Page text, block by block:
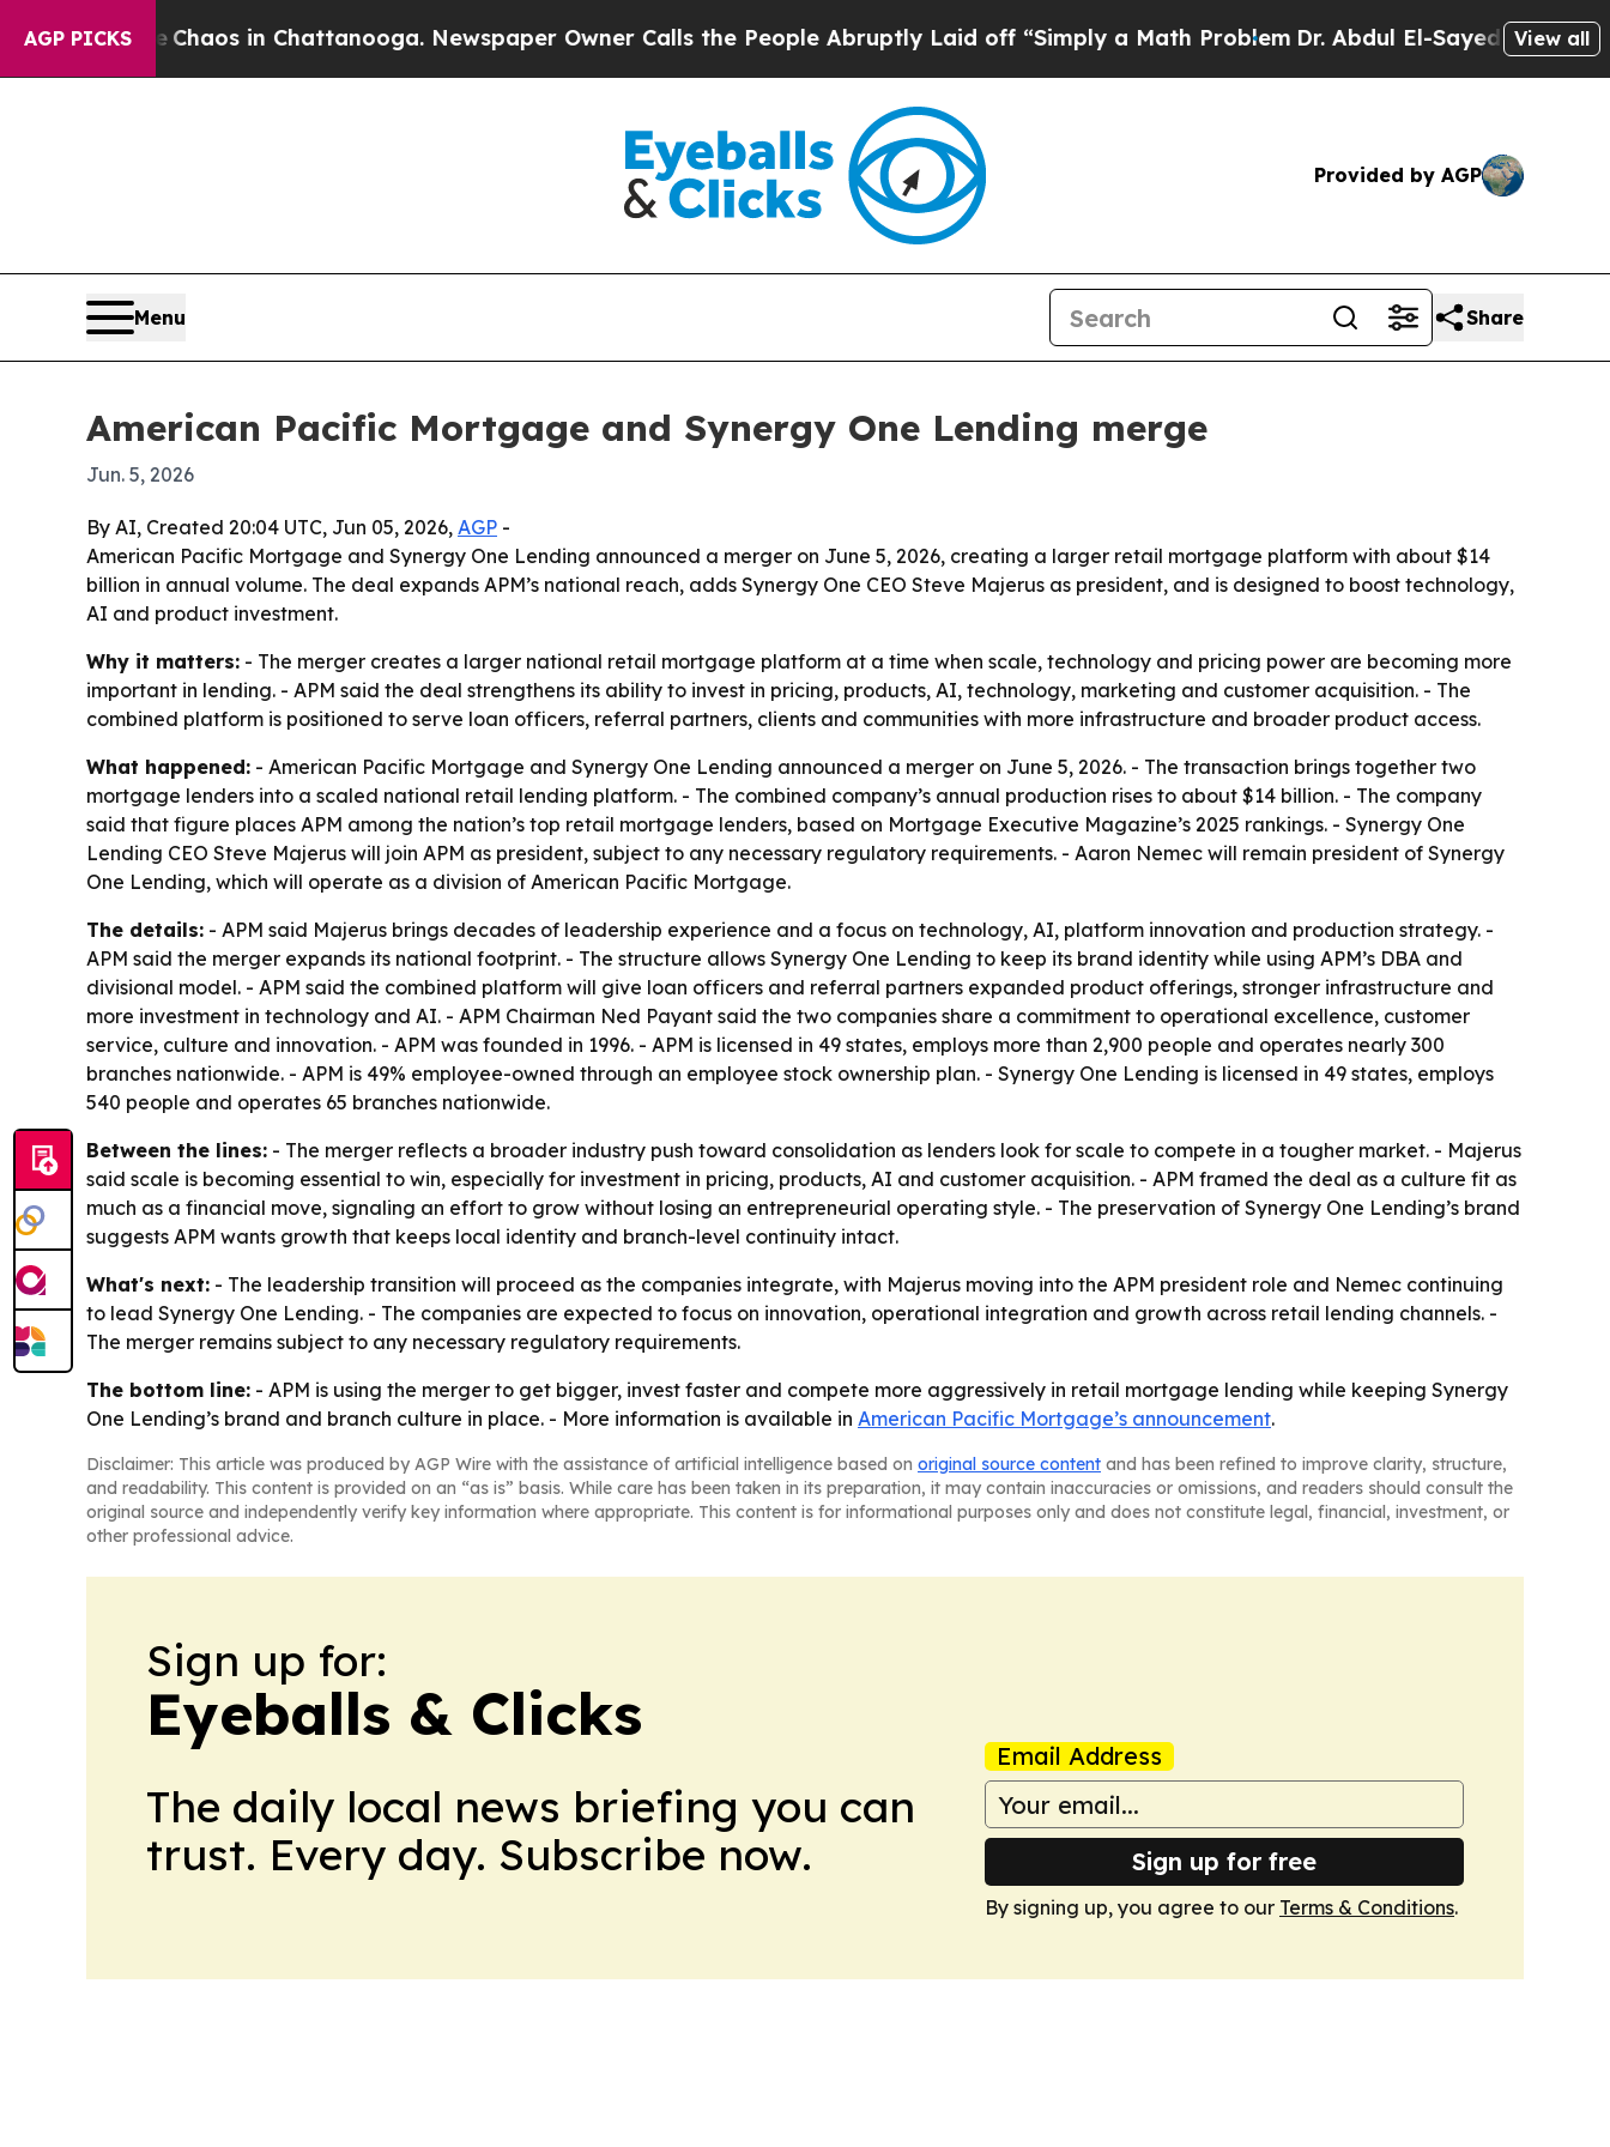
AGP PICKSChaos in Chattanooga. Newspaper Owner Calls the People Abruptly Laid off “Simply a Math ProblemDr. Abdul El-Sayed on Historic
View all
Provided by AGP
Menu Share
American Pacific Mortgage and Synergy One Lending merge
Jun. 5, 2026
By AI, Created 20:04 UTC, Jun 05, 2026, AGP -
American Pacific Mortgage and Synergy One Lending announced a merger on June 5, 2026, creating a larger retail mortgage platform with about $14
billion in annual volume. The deal expands APM’s national reach, adds Synergy One CEO Steve Majerus as president, and is designed to boost technology,
AI and product investment.
Why it matters: - The merger creates a larger national retail mortgage platform at a time when scale, technology and pricing power are becoming more
important in lending. - APM said the deal strengthens its ability to invest in pricing, products, AI, technology, marketing and customer acquisition. - The
combined platform is positioned to serve loan officers, referral partners, clients and communities with more infrastructure and broader product access.
What happened: - American Pacific Mortgage and Synergy One Lending announced a merger on June 5, 2026. - The transaction brings together two
mortgage lenders into a scaled national retail lending platform. - The combined company’s annual production rises to about $14 billion. - The company
said that figure places APM among the nation’s top retail mortgage lenders, based on Mortgage Executive Magazine’s 2025 rankings. - Synergy One
Lending CEO Steve Majerus will join APM as president, subject to any necessary regulatory requirements. - Aaron Nemec will remain president of Synergy
One Lending, which will operate as a division of American Pacific Mortgage.
The details: - APM said Majerus brings decades of leadership experience and a focus on technology, AI, platform innovation and production strategy. -
APM said the merger expands its national footprint. - The structure allows Synergy One Lending to keep its brand identity while using APM’s DBA and
divisional model. - APM said the combined platform will give loan officers and referral partners expanded product offerings, stronger infrastructure and
more investment in technology and AI. - APM Chairman Ned Payant said the two companies share a commitment to operational excellence, customer
service, culture and innovation. - APM was founded in 1996. - APM is licensed in 49 states, employs more than 2,900 people and operates nearly 300
branches nationwide. - APM is 49% employee-owned through an employee stock ownership plan. - Synergy One Lending is licensed in 49 states, employs
540 people and operates 65 branches nationwide.
Between the lines: - The merger reflects a broader industry push toward consolidation as lenders look for scale to compete in a tougher market. - Majerus
said scale is becoming essential to win, especially for investment in pricing, products, AI and customer acquisition. - APM framed the deal as a culture fit as
much as a financial move, signaling an effort to grow without losing an entrepreneurial operating style. - The preservation of Synergy One Lending’s brand
suggests APM wants growth that keeps local identity and branch-level continuity intact.
What's next: - The leadership transition will proceed as the companies integrate, with Majerus moving into the APM president role and Nemec continuing
to lead Synergy One Lending. - The companies are expected to focus on innovation, operational integration and growth across retail lending channels. -
The merger remains subject to any necessary regulatory requirements.
The bottom line: - APM is using the merger to get bigger, invest faster and compete more aggressively in retail mortgage lending while keeping Synergy
One Lending’s brand and branch culture in place. - More information is available in American Pacific Mortgage’s announcement.
Disclaimer: This article was produced by AGP Wire with the assistance of artificial intelligence based on original source content and has been refined to improve clarity, structure,
and readability. This content is provided on an “as is” basis. While care has been taken in its preparation, it may contain inaccuracies or omissions, and readers should consult the
original source and independently verify key information where appropriate. This content is for informational purposes only and does not constitute legal, financial, investment, or
other professional advice.
Sign up for:
Eyeballs & Clicks
The daily local news briefing you can
trust. Every day. Subscribe now.
Email Address
Sign up for free
By signing up, you agree to our Terms & Conditions.